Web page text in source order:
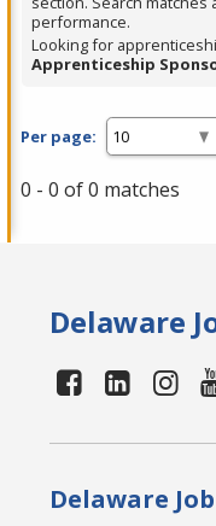
performance.
Looking for
Apprenticeship
Per page:
0 - 0 of 0 matches
Delaware
Delaware